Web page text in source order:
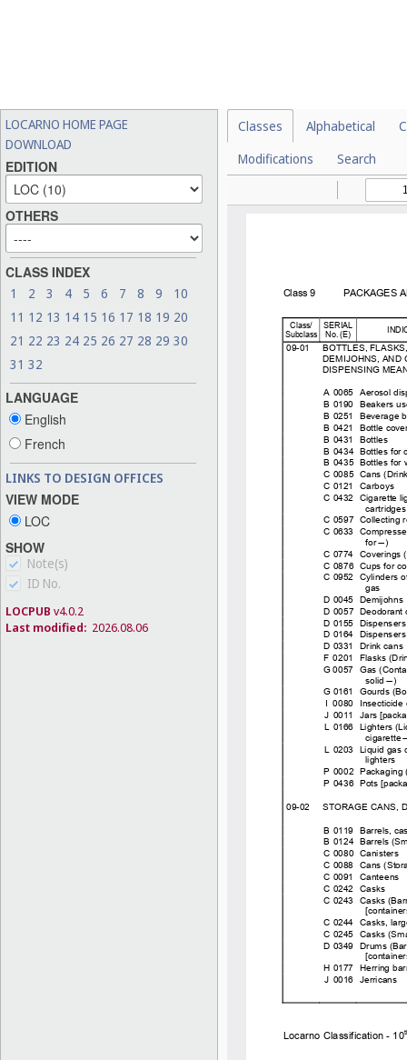
LOCARNO HOME PAGE
DOWNLOAD
EDITION
OTHERS
CLASS INDEX
1 2 3 4 5 6 7 8 9
10
11 12 13 14 15 16 17 18 19 20
21 22 23 24 25 26 27 28 29 30
31 32
LANGUAGE
English
French
LINKS TO DESIGN OFFICES
VIEW MODE
LOC
SHOW
Note(s)
ID No.
LOCPUB v4.0.2
Last modified: 2026.08.06
Classes Alphabetical
Modifications
Search